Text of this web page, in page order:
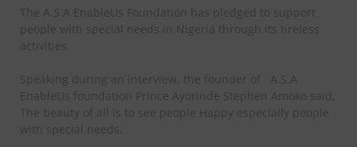
The A.S.A EnableUs Foundation has pledged to support
people with special needs in Nigeria through its tireless
activities.
Speaking during an interview, the founder of
A.S.A
EnableUs foundation Prince Ayorinde Stephen Amoko said,
The beauty of all is to see people Happy especially people
with special needs.